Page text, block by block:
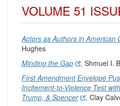
VOLUME 51
Actors as Authors in American
Hughes
Minding the Gap
, Shmuel I.
First Amendment Envelope
Incitement-to-Violence Test
Trump, & Spencer
, Clay